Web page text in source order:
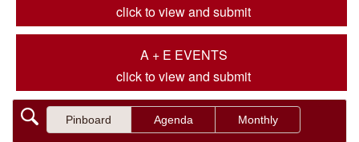
click to view and submit
A + E EVENTS
click to view and submit